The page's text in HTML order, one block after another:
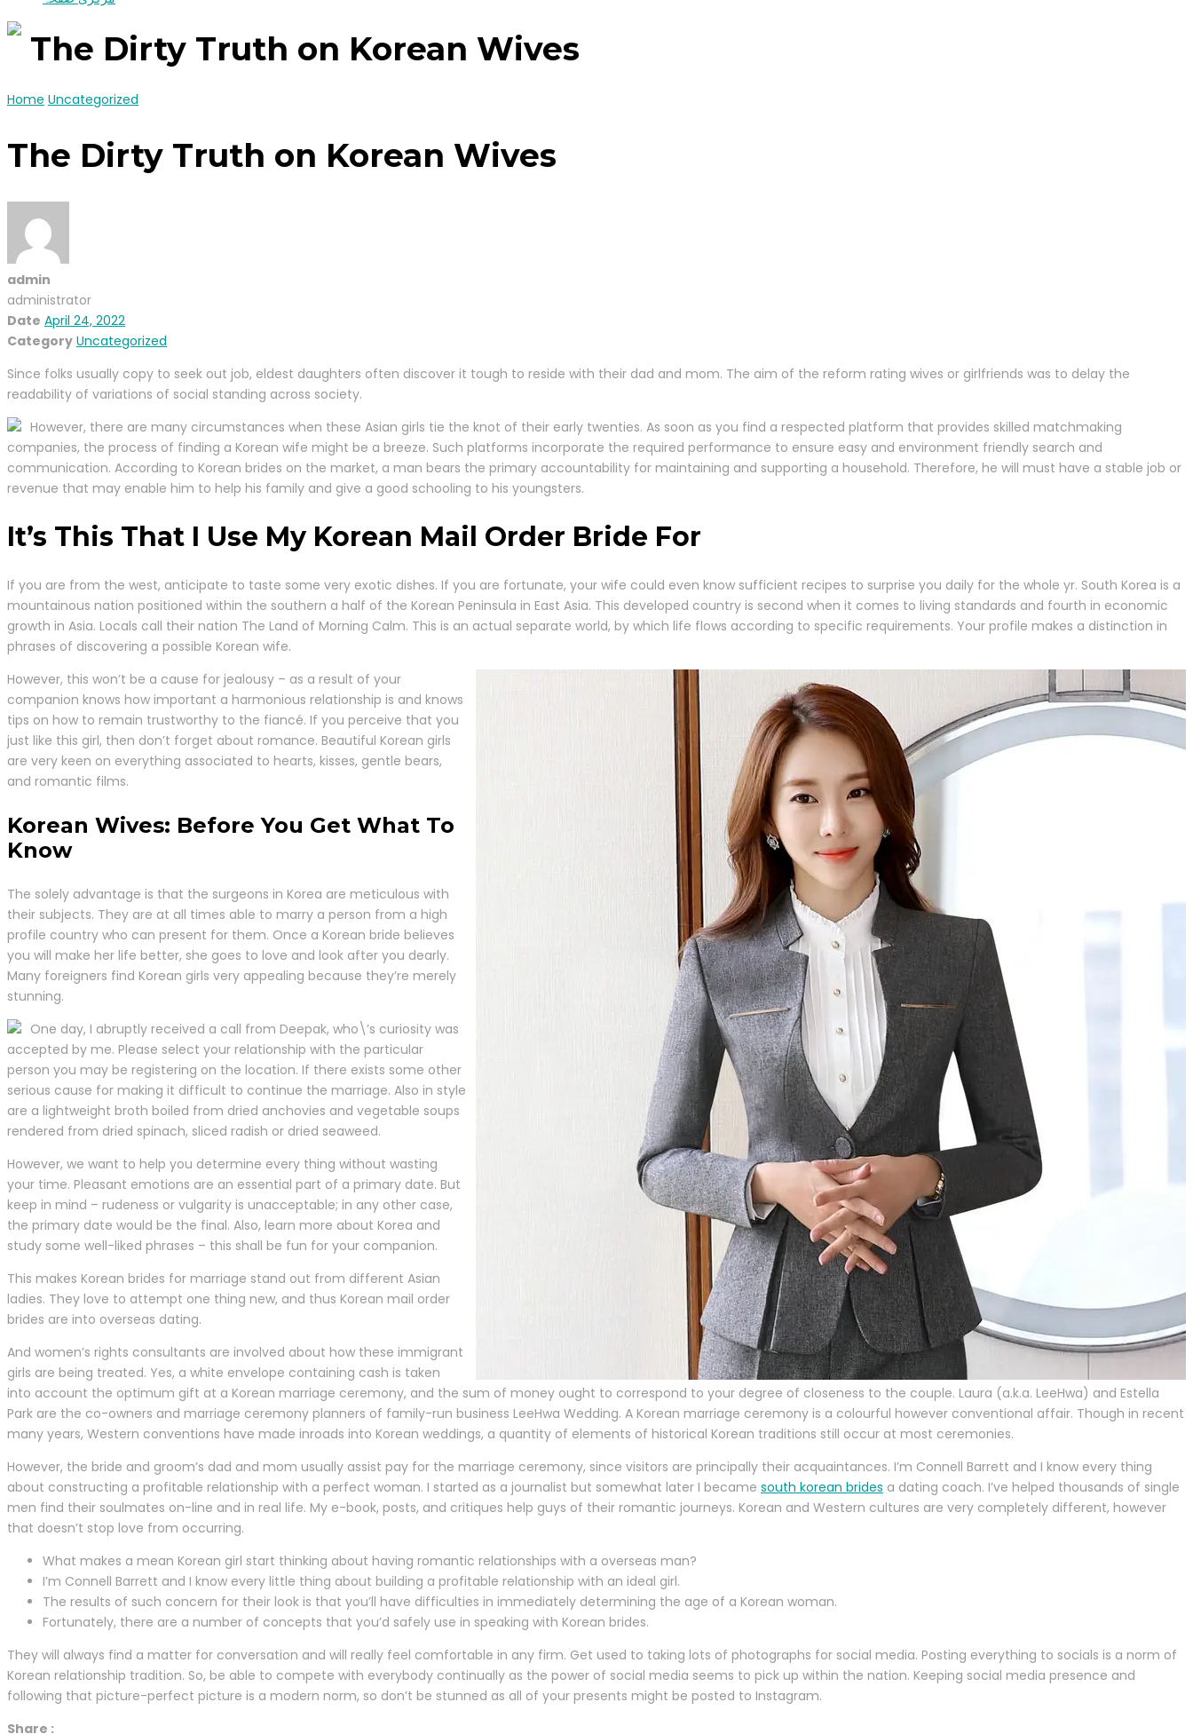
The Dirty Truth on Korean Wives
Home Uncategorized
The Dirty Truth on Korean Wives
admin
administrator
Date April 24, 2022
Category Uncategorized
Since folks usually copy to seek out job, eldest daughters often discover it tough to reside with their dad and mom. The aim of the reform rating wives or girlfriends was to delay the
readability of variations of social standing across society.
However, there are many circumstances when these Asian girls tie the knot of their early twenties. As soon as you find a respected platform that provides skilled matchmaking
companies, the process of finding a Korean wife might be a breeze. Such platforms incorporate the required performance to ensure easy and environment friendly search and
communication. According to Korean brides on the market, a man bears the primary accountability for maintaining and supporting a household. Therefore, he will must have a stable job or
revenue that may enable him to help his family and give a good schooling to his youngsters.
It’s This That I Use My Korean Mail Order Bride For
If you are from the west, anticipate to taste some very exotic dishes. If you are fortunate, your wife could even know sufficient recipes to surprise you daily for the whole yr. South Korea is a
mountainous nation positioned within the southern a half of the Korean Peninsula in East Asia. This developed country is second when it comes to living standards and fourth in economic
growth in Asia. Locals call their nation The Land of Morning Calm. This is an actual separate world, by which life flows according to specific requirements. Your profile makes a distinction in
phrases of discovering a possible Korean wife.
However, this won’t be a cause for jealousy – as a result of your
companion knows how important a harmonious relationship is and knows
tips on how to remain trustworthy to the fiancé. If you perceive that you
just like this girl, then don’t forget about romance. Beautiful Korean girls
are very keen on everything associated to hearts, kisses, gentle bears,
and romantic films.
Korean Wives: Before You Get What To
Know
The solely advantage is that the surgeons in Korea are meticulous with
their subjects. They are at all times able to marry a person from a high
profile country who can present for them. Once a Korean bride believes
you will make her life better, she goes to love and look after you dearly.
Many foreigners find Korean girls very appealing because they’re merely
stunning.
One day, I abruptly received a call from Deepak, who\’s curiosity was
accepted by me. Please select your relationship with the particular
person you may be registering on the location. If there exists some other
serious cause for making it difficult to continue the marriage. Also in style
are a lightweight broth boiled from dried anchovies and vegetable soups
rendered from dried spinach, sliced radish or dried seaweed.
However, we want to help you determine every thing without wasting
your time. Pleasant emotions are an essential part of a primary date. But
keep in mind – rudeness or vulgarity is unacceptable; in any other case,
the primary date would be the final. Also, learn more about Korea and
study some well-liked phrases – this shall be fun for your companion.
This makes Korean brides for marriage stand out from different Asian
ladies. They love to attempt one thing new, and thus Korean mail order
brides are into overseas dating.
And women’s rights consultants are involved about how these immigrant
girls are being treated. Yes, a white envelope containing cash is taken
into account the optimum gift at a Korean marriage ceremony, and the sum of money ought to correspond to your degree of closeness to the couple. Laura (a.k.a. LeeHwa) and Estella
Park are the co-owners and marriage ceremony planners of family-run business LeeHwa Wedding. A Korean marriage ceremony is a colourful however conventional affair. Though in recent
many years, Western conventions have made inroads into Korean weddings, a quantity of elements of historical Korean traditions still occur at most ceremonies.
However, the bride and groom’s dad and mom usually assist pay for the marriage ceremony, since visitors are principally their acquaintances. I’m Connell Barrett and I know every thing
about constructing a profitable relationship with a perfect woman. I started as a journalist but somewhat later I became south korean brides a dating coach. I’ve helped thousands of single
men find their soulmates on-line and in real life. My e-book, posts, and critiques help guys of their romantic journeys. Korean and Western cultures are very completely different, however
that doesn’t stop love from occurring.
What makes a mean Korean girl start thinking about having romantic relationships with a overseas man?
I’m Connell Barrett and I know every little thing about building a profitable relationship with an ideal girl.
The results of such concern for their look is that you’ll have difficulties in immediately determining the age of a Korean woman.
Fortunately, there are a number of concepts that you’d safely use in speaking with Korean brides.
They will always find a matter for conversation and will really feel comfortable in any firm. Get used to taking lots of photographs for social media. Posting everything to socials is a norm of
Korean relationship tradition. So, be able to compete with everybody continually as the power of social media seems to pick up within the nation. Keeping social media presence and
following that picture-perfect picture is a modern norm, so don’t be stunned as all of your presents might be posted to Instagram.
Share :